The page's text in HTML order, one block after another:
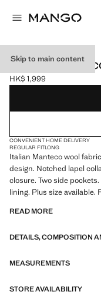
Skip to main content
MANTECO WOOL
Current price [HK$ 1,999 ]
HK$ 1,999
Select a colour
CONVENIENT HOME DELIVERY
REGULAR FITLONG
Italian Manteco wool
design. Notched lapel
closure. Two side
lining. Plus size available.
READ MORE
DETAILS, COMPOSITION
MEASUREMENTS
STORE AVAILABILITY